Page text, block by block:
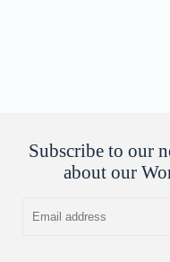
Subscribe to our
about our
address